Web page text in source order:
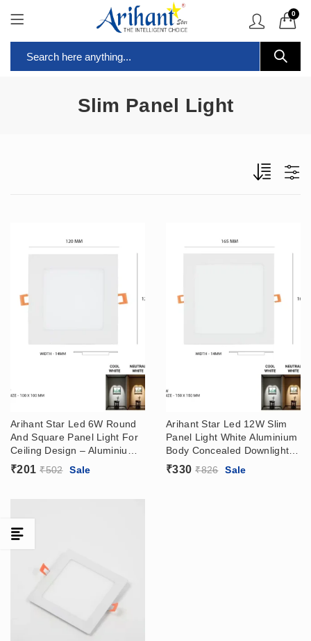
0
Slim Panel Light
Arihant Star Led 6W Round
And Square Panel Light For
Ceiling Design – Aluminium
White Body Slim Panel
Concealed Downlight Price
Bathroom, Showroom
₹201 ₹502 Sale
Arihant Star Led 12W Slim
Panel Light White Aluminium
Body Concealed Downlight
Price India Round, Square
(With Driver) For False
₹330 ₹826 Sale